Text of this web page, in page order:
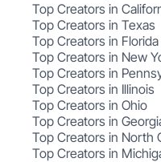
Top Creators in
Top Creators in Texas
Top Creators in Florida
Top Creators in New
Top Creators in
Top Creators in Illinois
Top Creators in Ohio
Top Creators in
Top Creators in North
Top Creators in